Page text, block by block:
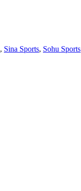
, Sina Sports, Sohu Sports